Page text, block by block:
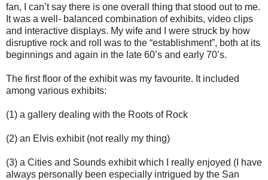
fan, I can’t say there is one overall thing that stood out to me.
It was a well- balanced combination of exhibits, video clips
and interactive displays. My wife and I were struck by how
disruptive rock and roll was to the “establishment”, both at its
beginnings and again in the late 60’s and early 70’s.
The first floor of the exhibit was my favourite. It included
among various exhibits:
(1) a gallery dealing with the Roots of Rock
(2) an Elvis exhibit (not really my thing)
(3) a Cities and Sounds exhibit which I really enjoyed (I have
always personally been especially intrigued by the San